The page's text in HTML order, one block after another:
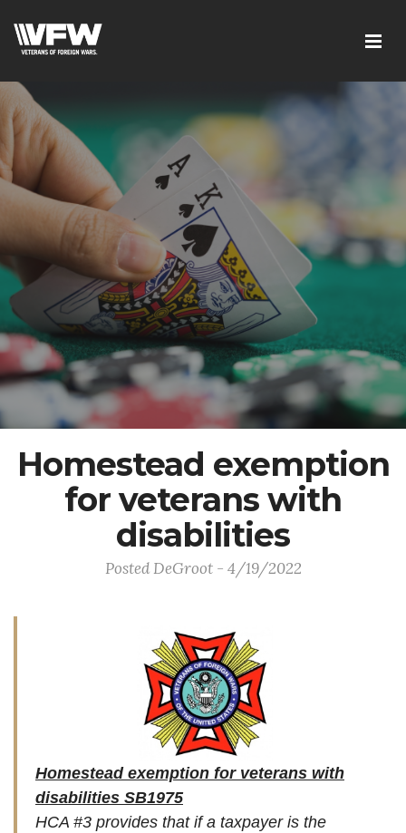
Homestead exemption
for veterans with
disabilities
Posted DeGroot - 4/19/2022
Homestead exemption for veterans with
disabilities SB1975
HCA #3 provides that if a taxpayer is the